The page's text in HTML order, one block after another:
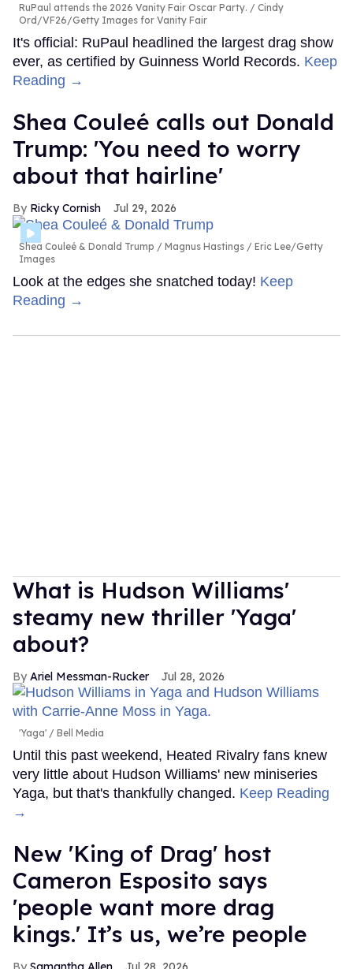
RuPaul attends the 2026 Vanity Fair Oscar Party.
Cindy
Ord/VF26/Getty Images for Vanity Fair
It's official: RuPaul headlined the largest drag show
ever, as certified by Guinness World Records. Keep
Reading →
Shea Couleé calls out Donald
Trump: 'You need to worry
about that hairline'
Ricky Cornish Jul 29, 2026
Shea Couleé & Donald Trump
Magnus Hastings / Eric Lee/Getty
Images
Look at the edges she snatched today! Keep
Reading →
What is Hudson Williams'
steamy new thriller 'Yaga'
about?
Ariel Messman-Rucker Jul 28, 2026
'Yaga' Bell Media
Until this past weekend, Heated Rivalry fans knew
very little about Hudson Williams' new miniseries
Yaga, but that's thankfully changed. Keep Reading
→
New 'King of Drag' host
Cameron Esposito says
'people want more drag
kings.' It’s us, we’re people